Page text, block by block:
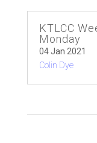
KTLCC
Monday
04 Jan 2021
Colin Dye